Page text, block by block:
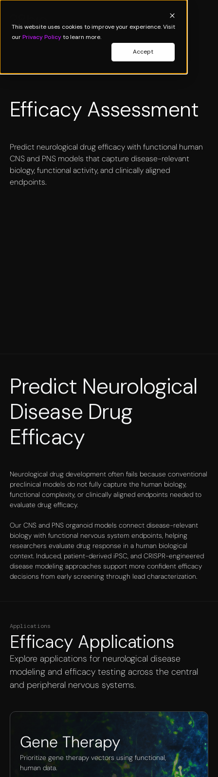
This website uses cookies to improve your experience. Visit
ourPrivacy Policyto learn more.
Accept
Efficacy Assessment
Predict neurological drug efficacy with functional human
CNS and PNS models that capture disease-relevant
biology, functional activity, and clinically aligned
endpoints.
Predict Neurological
Disease Drug
Efficacy
Neurological drug development often fails because conventional
preclinical models do not fully capture the human biology,
functional complexity, or clinically aligned endpoints needed to
evaluate drug efficacy.
Our CNS and PNS organoid models connect disease-relevant
biology with functional nervous system endpoints, helping
researchers evaluate drug response in a human biological
context. Induced, patient-derived iPSC, and CRISPR-engineered
disease modeling approaches support more confident efficacy
decisions from early screening through lead characterization.
Applications
Efficacy Applications
Explore applications for neurological disease
modeling and efficacy testing across the central
and peripheral nervous systems.
Gene Therapy
Prioritize gene therapy vectors using functional,
human data.